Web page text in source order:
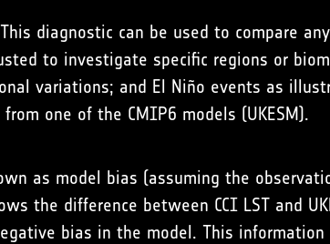
diagnostic can be used to compare
to investigate specific regions or
variations; and El Niño events as
one of the CMIP6 models (UKESM).
as model bias (assuming the
the difference between CCI LST and
bias in the model. This